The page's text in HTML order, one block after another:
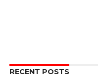
RECENT POSTS